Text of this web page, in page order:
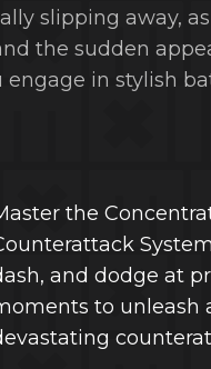
slipping away,
the sudden
engage in stylish
the
and dodge at
to unleash